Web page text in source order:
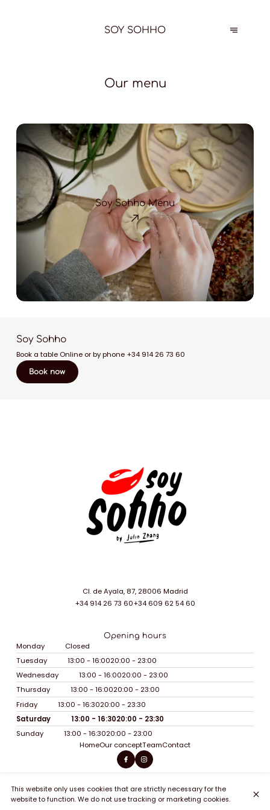
SOY SOHHO
Our menu
Soy Sohho Menu
Soy Sohho
Book a table Online or by phone +34 914 26 73 60
Book now
Cl. de Ayala, 87, 28006 Madrid
+34 914 26 73 60+34 609 62 54 60
Opening hours
Monday
Closed
Tuesday
13:00 - 16:0020:00 - 23:00
Wednesday
13:00 - 16:0020:00 - 23:00
Thursday
13:00 - 16:0020:00 - 23:00
Friday
13:00 - 16:3020:00 - 23:30
Saturday
13:00 - 16:3020:00 - 23:30
Sunday
13:00 - 16:3020:00 - 23:00
HomeOur conceptTeamContact
© Soy Sohho 2026
Legal NoticeData privacyCookies settings
This website only uses cookies that are strictly necessary for the
website to function. We do not use tracking or marketing cookies.